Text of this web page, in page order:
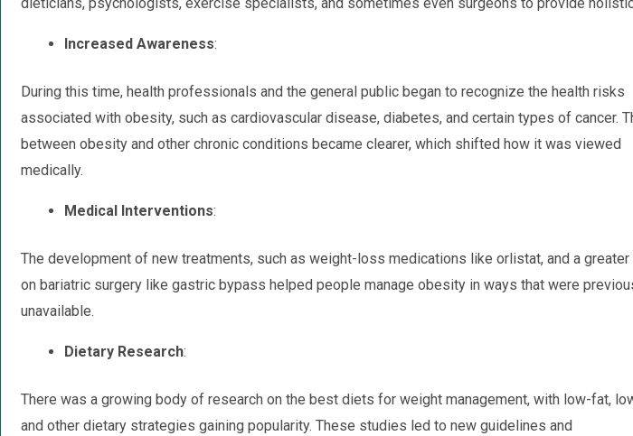
Increased Awareness:
During this time, health professionals and the general public began to recognize the health risks
associated with obesity, such as cardiovascular disease, diabetes, and certain types of cancer.
between obesity and other chronic conditions became clearer, which shifted how it was viewed
medically.
Medical Interventions:
The development of new treatments, such as weight-loss medications like orlistat, and a
on bariatric surgery like gastric bypass helped people manage obesity in ways that were
unavailable.
Dietary Research:
There was a growing body of research on the best diets for weight management, with low-fat,
and other dietary strategies gaining popularity. These studies led to new guidelines and